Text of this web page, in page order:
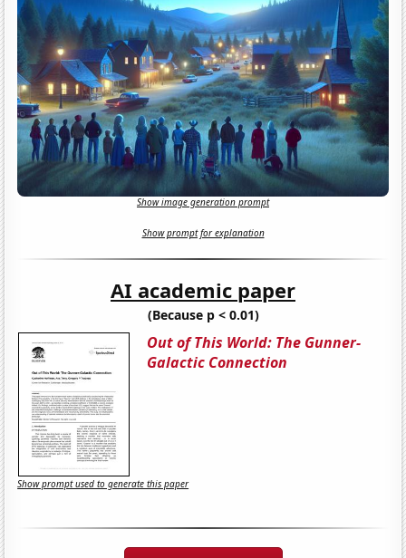
Show image generation prompt
Show prompt for explanation
AI academic paper
(Because p < 0.01)
Out of This World: The Gunner-
Galactic Connection
Show prompt used to generate this paper